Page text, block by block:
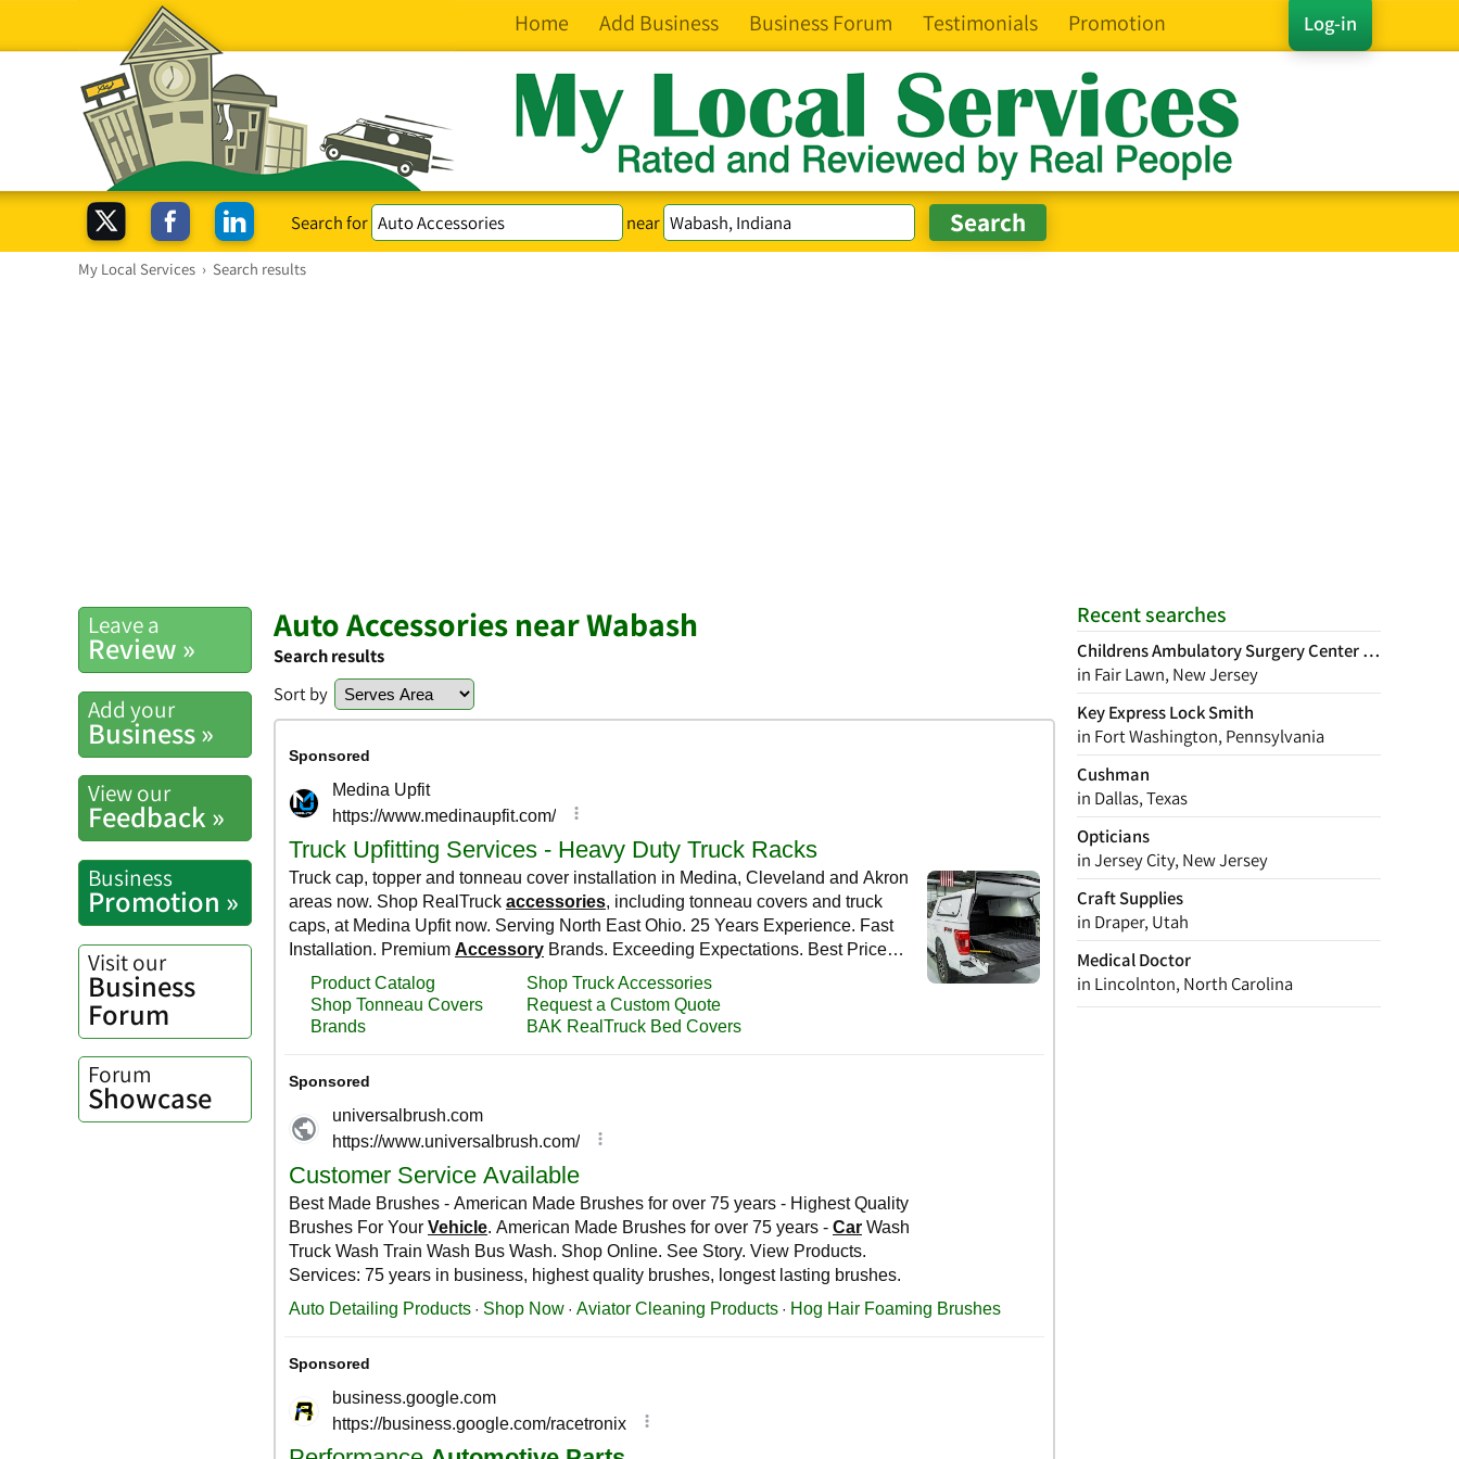
Log-in
Home Add Business Business Forum Testimonials Promotion
Search for near
My Local Services › Search results
Recent searches
Childrens Ambulatory Surgery Center of New
in Fair Lawn, New Jersey
Key Express Lock Smith
in Fort Washington, Pennsylvania
Cushman
in Dallas, Texas
Opticians
in Jersey City, New Jersey
Craft Supplies
in Draper, Utah
Medical Doctor
in Lincolnton, North Carolina
Leave a
Review »
Add your
Business »
View our
Feedback »
Business
Promotion »
Visit our
Business
Forum
Forum
Showcase
Auto Accessories near Wabash
Search results
Sort by